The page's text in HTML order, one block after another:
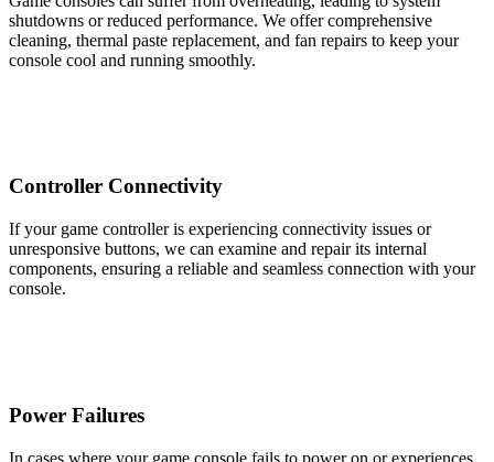
shutdowns or reduced performance. We offer comprehensive
cleaning, thermal paste replacement, and fan repairs to keep your
console cool and running smoothly.
Controller Connectivity
If your game controller is experiencing connectivity issues or
unresponsive buttons, we can examine and repair its internal
components, ensuring a reliable and seamless connection with your
console.
Power Failures
In cases where your game console fails to power on or experiences